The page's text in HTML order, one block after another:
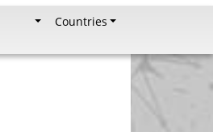
Countries